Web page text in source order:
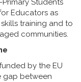
Students
Educators as
training and to
communities.
by the EU
gap between